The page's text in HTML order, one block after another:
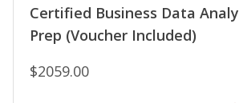
Certified Business Data
Prep (Voucher Included)
$2059.00